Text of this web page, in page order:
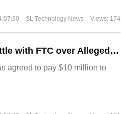
SL Technology News Views: 174
Disney Agrees to Pay $10 Million to Settle with FTC over Alleged Child Data Collection Using YouTube Animations
agreed to pay $10 million to